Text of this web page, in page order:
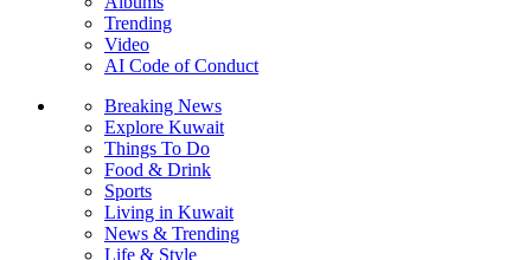
Trending
Video
AI Code of Conduct
Breaking News
Explore Kuwait
Things To Do
Food & Drink
Sports
Living in Kuwait
News & Trending
Life & Style